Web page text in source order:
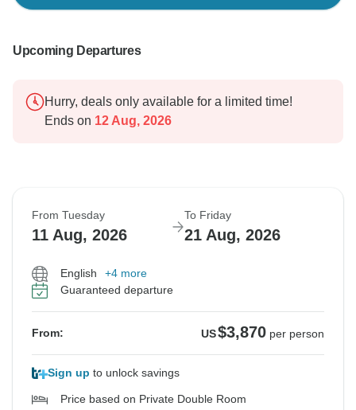
Upcoming Departures
Hurry, deals only available for a limited time!
Ends on 12 Aug, 2026
From Tuesday
11 Aug, 2026
To Friday
21 Aug, 2026
English
+4 more
Guaranteed departure
From: US$3,870 per person
Sign up to unlock savings
Price based on Private Double Room